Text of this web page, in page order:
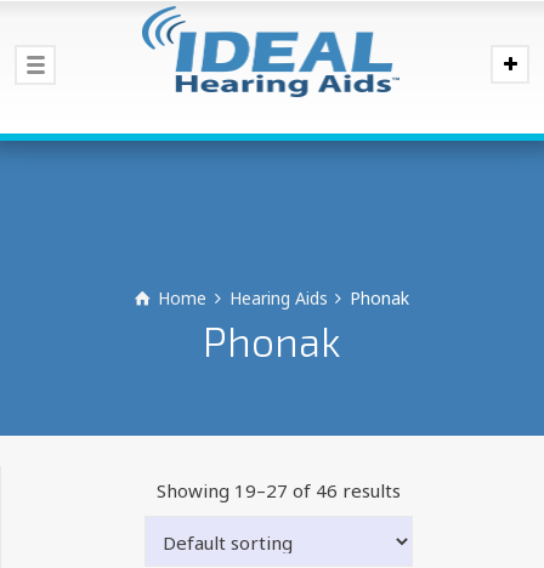
Home Hearing Aids Phonak
Phonak
Showing 19–27 of 46 results